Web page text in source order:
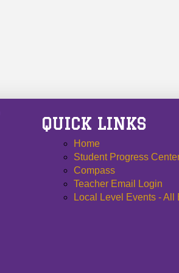
QUICK LINKS
Home
Student Progress
Compass
Teacher Email Login
Local Level Events - All